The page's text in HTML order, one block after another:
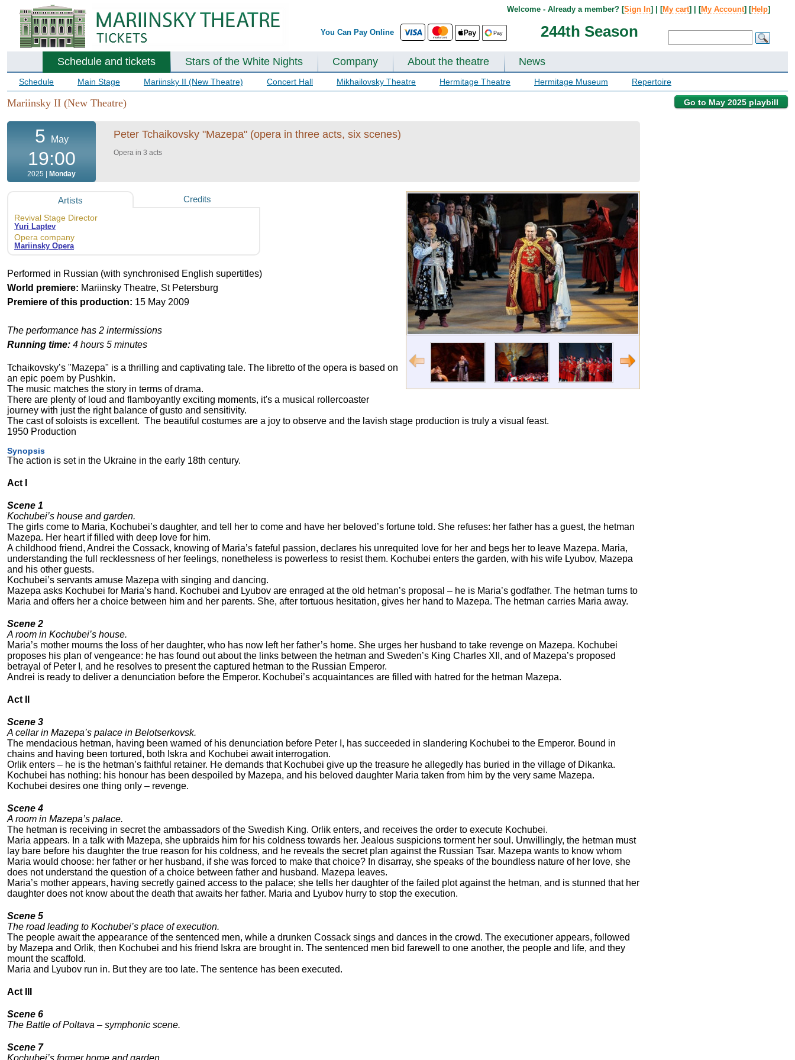
You Can Pay Online 244th Season
Welcome - Already a member? [Sign In] | [My cart] | [My Account] [Help]
Schedule and tickets Stars of the White Nights Company About the theatre News
Schedule Main Stage Mariinsky II (New Theatre) Concert Hall Mikhailovsky Theatre Hermitage Theatre Hermitage Museum Repertoire
Go to May 2025 playbill
Mariinsky II (New Theatre)
5 May
19:00
2025 | Monday
Peter Tchaikovsky "Mazepa" (opera in three acts, six scenes)
Opera in 3 acts
Artists Credits
Revival Stage Director
Yuri Laptev
Opera company
Mariinsky Opera
Performed in Russian (with synchronised English supertitles)
World premiere: Mariinsky Theatre, St Petersburg
Premiere of this production: 15 May 2009
The performance has 2 intermissions
Running time: 4 hours 5 minutes
Tchaikovsky’s "Mazepa" is a thrilling and captivating tale. The libretto of the opera is based on
an epic poem by Pushkin.
The music matches the story in terms of drama.
There are plenty of loud and flamboyantly exciting moments, it's a musical rollercoaster
journey with just the right balance of gusto and sensitivity.
The cast of soloists is excellent. The beautiful costumes are a joy to observe and the lavish stage production is truly a visual feast.
1950 Production
Synopsis
The action is set in the Ukraine in the early 18th century.
Act I
Scene 1
Kochubei’s house and garden.
The girls come to Maria, Kochubei’s daughter, and tell her to come and have her beloved’s fortune told. She refuses: her father has a guest, the hetman
Mazepa. Her heart if filled with deep love for him.
A childhood friend, Andrei the Cossack, knowing of Maria’s fateful passion, declares his unrequited love for her and begs her to leave Mazepa. Maria,
understanding the full recklessness of her feelings, nonetheless is powerless to resist them. Kochubei enters the garden, with his wife Lyubov, Mazepa
and his other guests.
Kochubei’s servants amuse Mazepa with singing and dancing.
Mazepa asks Kochubei for Maria’s hand. Kochubei and Lyubov are enraged at the old hetman’s proposal – he is Maria’s godfather. The hetman turns to
Maria and offers her a choice between him and her parents. She, after tortuous hesitation, gives her hand to Mazepa. The hetman carries Maria away.
Scene 2
A room in Kochubei’s house.
Maria’s mother mourns the loss of her daughter, who has now left her father’s home. She urges her husband to take revenge on Mazepa. Kochubei
proposes his plan of vengeance: he has found out about the links between the hetman and Sweden’s King Charles XII, and of Mazepa’s proposed
betrayal of Peter I, and he resolves to present the captured hetman to the Russian Emperor.
Andrei is ready to deliver a denunciation before the Emperor. Kochubei’s acquaintances are filled with hatred for the hetman Mazepa.
Act II
Scene 3
A cellar in Mazepa’s palace in Belotserkovsk.
The mendacious hetman, having been warned of his denunciation before Peter I, has succeeded in slandering Kochubei to the Emperor. Bound in
chains and having been tortured, both Iskra and Kochubei await interrogation.
Orlik enters – he is the hetman’s faithful retainer. He demands that Kochubei give up the treasure he allegedly has buried in the village of Dikanka.
Kochubei has nothing: his honour has been despoiled by Mazepa, and his beloved daughter Maria taken from him by the very same Mazepa.
Kochubei desires one thing only – revenge.
Scene 4
A room in Mazepa’s palace.
The hetman is receiving in secret the ambassadors of the Swedish King. Orlik enters, and receives the order to execute Kochubei.
Maria appears. In a talk with Mazepa, she upbraids him for his coldness towards her. Jealous suspicions torment her soul. Unwillingly, the hetman must
lay bare before his daughter the true reason for his coldness, and he reveals the secret plan against the Russian Tsar. Mazepa wants to know whom
Maria would choose: her father or her husband, if she was forced to make that choice? In disarray, she speaks of the boundless nature of her love, she
does not understand the question of a choice between father and husband. Mazepa leaves.
Maria’s mother appears, having secretly gained access to the palace; she tells her daughter of the failed plot against the hetman, and is stunned that her
daughter does not know about the death that awaits her father. Maria and Lyubov hurry to stop the execution.
Scene 5
The road leading to Kochubei’s place of execution.
The people await the appearance of the sentenced men, while a drunken Cossack sings and dances in the crowd. The executioner appears, followed
by Mazepa and Orlik, then Kochubei and his friend Iskra are brought in. The sentenced men bid farewell to one another, the people and life, and they
mount the scaffold.
Maria and Lyubov run in. But they are too late. The sentence has been executed.
Act III
Scene 6
The Battle of Poltava – symphonic scene.
Scene 7
Kochubei’s former home and garden.